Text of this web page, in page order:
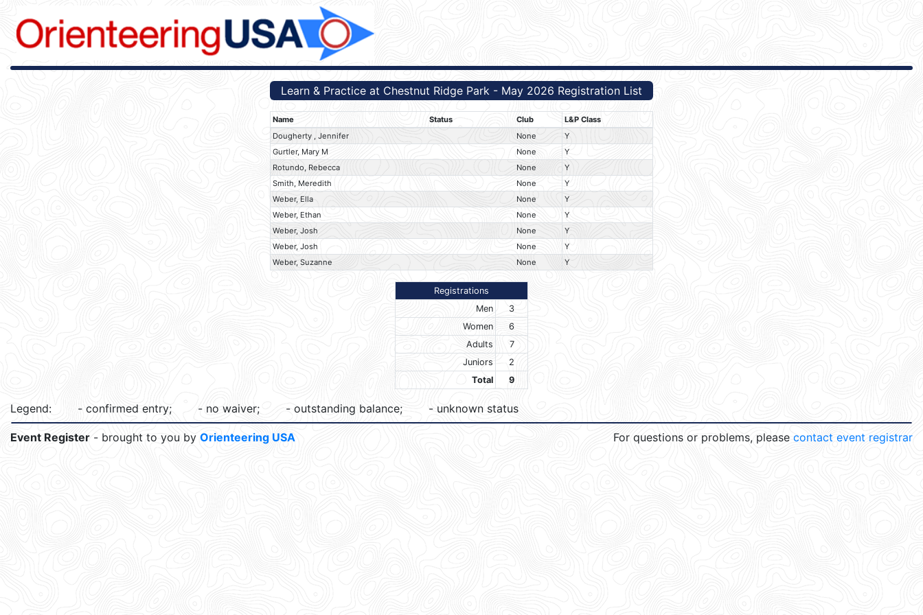
Learn & Practice at Chestnut Ridge Park - May 2026 Registration List
Name Status Club
L&P Class
Dougherty , Jennifer
None
Y
Gurtler, Mary M
None
Y
Rotundo, Rebecca
None
Y
Smith, Meredith
None
Y
Weber, Ella
None
Y
Weber, Ethan
None
Y
Weber, Josh
None
Y
Weber, Josh
None
Y
Weber, Suzanne
None Y
Registrations
Men
3
Women
6
Adults
7
Juniors
2
Total
9
Legend: - confirmed entry; - no waiver; - outstanding balance; - unknown status
Event Register - brought to you by Orienteering USA For questions or problems, please contact event registrar